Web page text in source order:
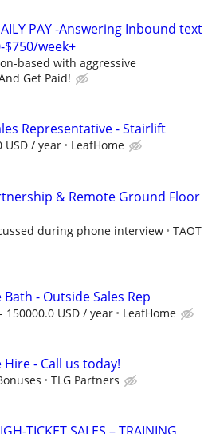
PAY -Answering Inbound text
$750/week+
based with aggressive
Get Paid!
Representative - Stairlift
USD / year LeafHome
& Remote Ground Floor
during phone interview TAOT
Bath - Outside Sales Rep
150000.0 USD / year LeafHome
- Call us today!
TLG Partners